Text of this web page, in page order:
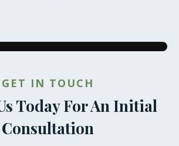
GET IN TOUCH
Today For An Initial
Consultation